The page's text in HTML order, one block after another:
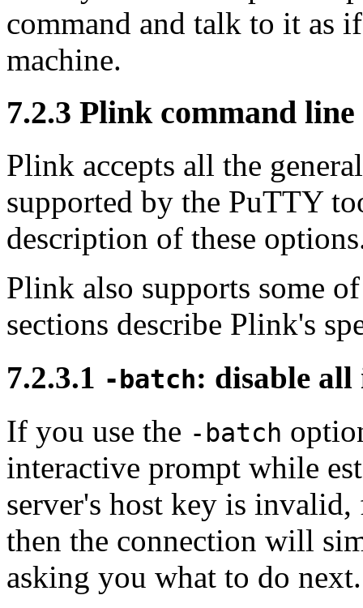
command and talk to it as
machine.
7.2.3 Plink command
Plink accepts all the
supported by the PuTTY
description of these
Plink also supports some
sections describe Plink's
7.2.3.1 -batch: disable
If you use the -batch
interactive prompt while
server's host key is
then the connection will
asking you what to do next.